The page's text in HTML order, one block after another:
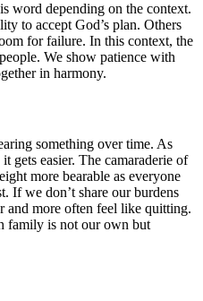
word depending on the context.
to accept God’s plan. Others
for failure. In this context, the
We show patience with
in harmony.
something over time. As
gets easier. The camaraderie of
more bearable as everyone
If we don’t share our burdens
more often feel like quitting.
family is not our own but